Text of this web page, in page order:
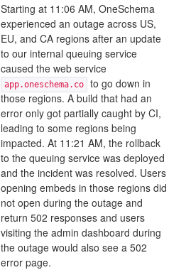
Starting at 11:06 AM, OneSchema
experienced an outage across US,
EU, and CA regions after an update
to our internal queuing service
caused the web service
app.oneschema.co
to go down in
those regions. A build that had an
error only got partially caught by CI,
leading to some regions being
impacted. At 11:21 AM, the rollback
to the queuing service was deployed
and the incident was resolved. Users
opening embeds in those regions did
not open during the outage and
return 502 responses and users
visiting the admin dashboard during
the outage would also see a 502
error page.